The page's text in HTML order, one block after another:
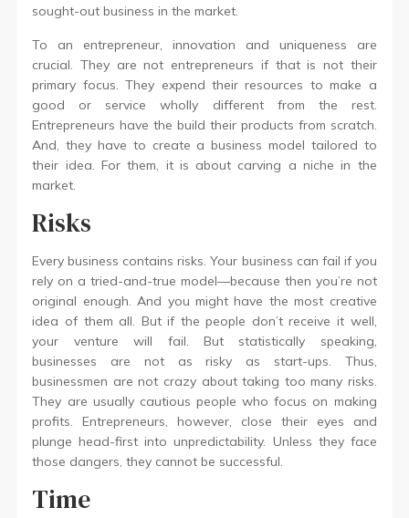
sought-out business in the market.
To an entrepreneur, innovation and uniqueness are
crucial. They are not entrepreneurs if that is not their
primary focus. They expend their resources to make a
good or service wholly different from the rest.
Entrepreneurs have the build their products from scratch.
And, they have to create a business model tailored to
their idea. For them, it is about carving a niche in the
market.
Risks
Every business contains risks. Your business can fail if you
rely on a tried-and-true model—because then you’re not
original enough. And you might have the most creative
idea of them all. But if the people don’t receive it well,
your venture will fail. But statistically speaking,
businesses are not as risky as start-ups. Thus,
businessmen are not crazy about taking too many risks.
They are usually cautious people who focus on making
profits. Entrepreneurs, however, close their eyes and
plunge head-first into unpredictability. Unless they face
those dangers, they cannot be successful.
Time